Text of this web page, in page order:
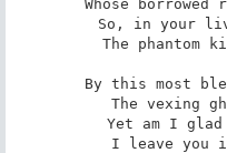
Whose
So, in your
The phantom
By this most
The vexing
Yet am I glad
I leave you